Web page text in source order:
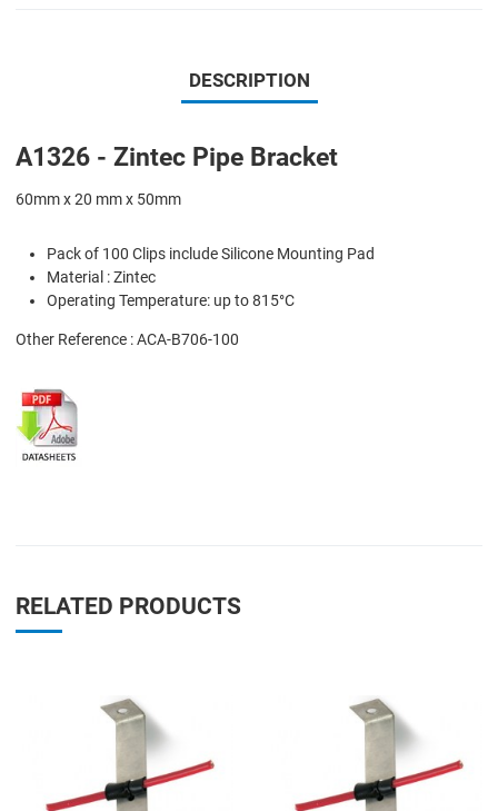
DESCRIPTION
A1326 - Zintec Pipe Bracket
60mm x 20 mm x 50mm
Pack of 100 Clips include Silicone Mounting Pad
Material : Zintec
Operating Temperature: up to 815°C
Other Reference : ACA-B706-100
RELATED PRODUCTS